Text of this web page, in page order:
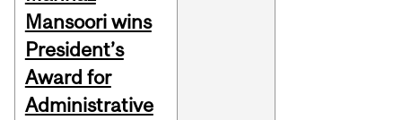
Mansoori wins
President’s
Award for
Administrative